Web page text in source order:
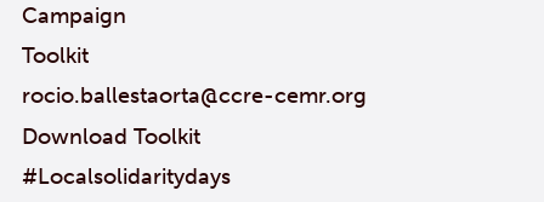
Campaign
Toolkit
rocio.ballestaorta@ccre-cemr.org
Download Toolkit
#Localsolidaritydays